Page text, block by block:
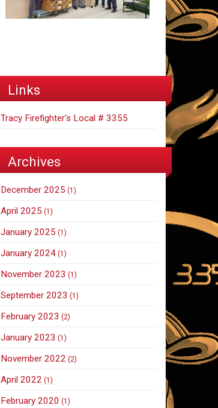
Links
Tracy Firefighter's Local # 3355
Archives
December 2025 (1)
April 2025 (1)
January 2025 (1)
January 2024 (1)
November 2023 (1)
September 2023 (1)
February 2023 (2)
January 2023 (1)
November 2022 (2)
April 2022 (1)
February 2020 (1)